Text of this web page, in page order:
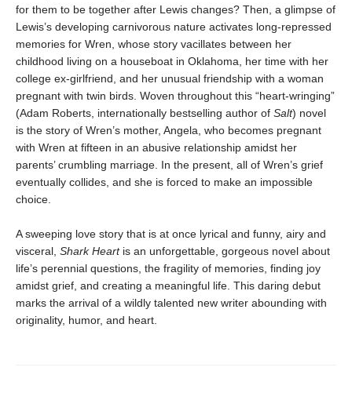
for them to be together after Lewis changes? Then, a glimpse of
Lewis’s developing carnivorous nature activates long-repressed
memories for Wren, whose story vacillates between her
childhood living on a houseboat in Oklahoma, her time with her
college ex-girlfriend, and her unusual friendship with a woman
pregnant with twin birds. Woven throughout this “heart-wringing”
(Adam Roberts, internationally bestselling author of Salt) novel
is the story of Wren’s mother, Angela, who becomes pregnant
with Wren at fifteen in an abusive relationship amidst her
parents’ crumbling marriage. In the present, all of Wren’s grief
eventually collides, and she is forced to make an impossible
choice.
A sweeping love story that is at once lyrical and funny, airy and
visceral, Shark Heartis an unforgettable, gorgeous novel about
life’s perennial questions, the fragility of memories, finding joy
amidst grief, and creating a meaningful life. This daring debut
marks the arrival of a wildly talented new writer abounding with
originality, humor, and heart.